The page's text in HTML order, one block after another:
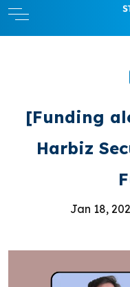
[Funding
Harbiz
Jan 18,